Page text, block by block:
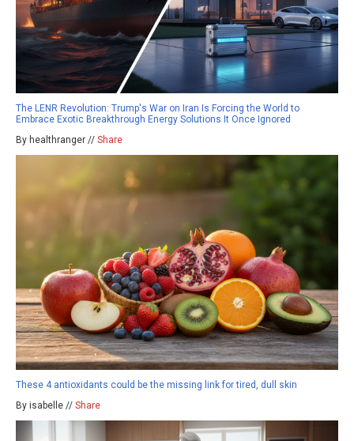
The LENR Revolution: Trump's War on Iran Is Forcing the World to
Embrace Exotic Breakthrough Energy Solutions It Once Ignored
By healthranger // Share
These 4 antioxidants could be the missing link for tired, dull skin
By isabelle // Share